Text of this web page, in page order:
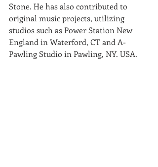
Stone. He has also contributed to
original music projects, utilizing
studios such as Power Station New
England in Waterford, CT and A-
Pawling Studio in Pawling, NY. USA.